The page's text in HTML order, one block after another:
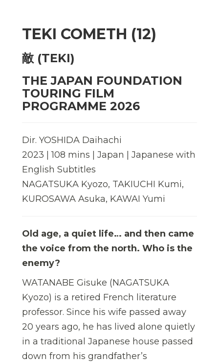
TEKI COMETH (12)
敵 (TEKI)
THE JAPAN FOUNDATION
TOURING FILM
PROGRAMME 2026
Dir. YOSHIDA Daihachi
2023 | 108 mins | Japan | Japanese with
English Subtitles
NAGATSUKA Kyozo, TAKIUCHI Kumi,
KUROSAWA Asuka, KAWAI Yumi
Old age, a quiet life… and then came
the voice from the north. Who is the
enemy?
WATANABE Gisuke (NAGATSUKA
Kyozo) is a retired French literature
professor. Since his wife passed away
20 years ago, he has lived alone quietly
in a traditional Japanese house passed
down from his grandfather’s